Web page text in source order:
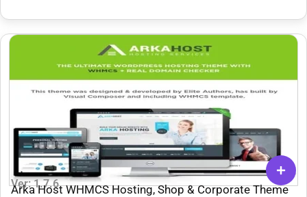
Ver: 1.7.6
Arka Host WHMCS Hosting, Shop & Corporate Theme